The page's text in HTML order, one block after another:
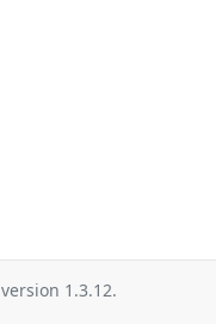
version 1.3.12.